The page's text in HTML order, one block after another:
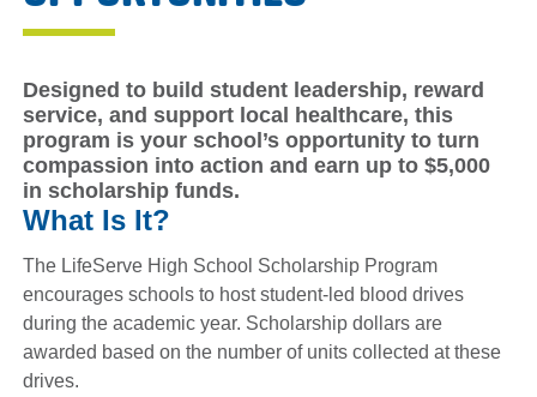
Designed to build student leadership, reward
service, and support local healthcare, this
program is your school’s opportunity to turn
compassion into action andearn up to $5,000
in scholarship funds.
What Is It?
The LifeServe High School Scholarship Program
encourages schools to host student-led blood drives
during the academic year. Scholarship dollars are
awarded based on the number of units collected at these
drives.